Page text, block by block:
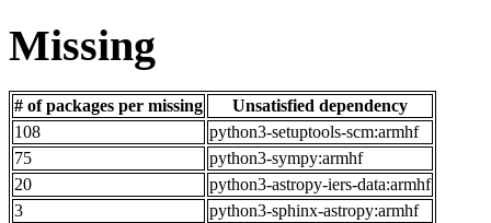
Missing
# of packages per missing
Unsatisfied dependency
108
python3-setuptools-scm:armhf
75
python3-sympy:armhf
20
python3-astropy-iers-data:armhf
3
python3-sphinx-astropy:armhf